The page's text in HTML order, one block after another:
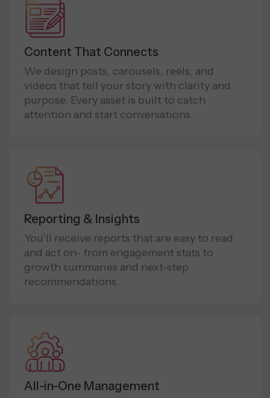
Content That Connects
We design posts, carousels, reels, and
videos that tell your story with clarity and
purpose. Every asset is built to catch
attention and start conversations.
Reporting & Insights
You’ll receive reports that are easy to read
and act on- from engagement stats to
growth summaries and next-step
recommendations.
All-in-One Management